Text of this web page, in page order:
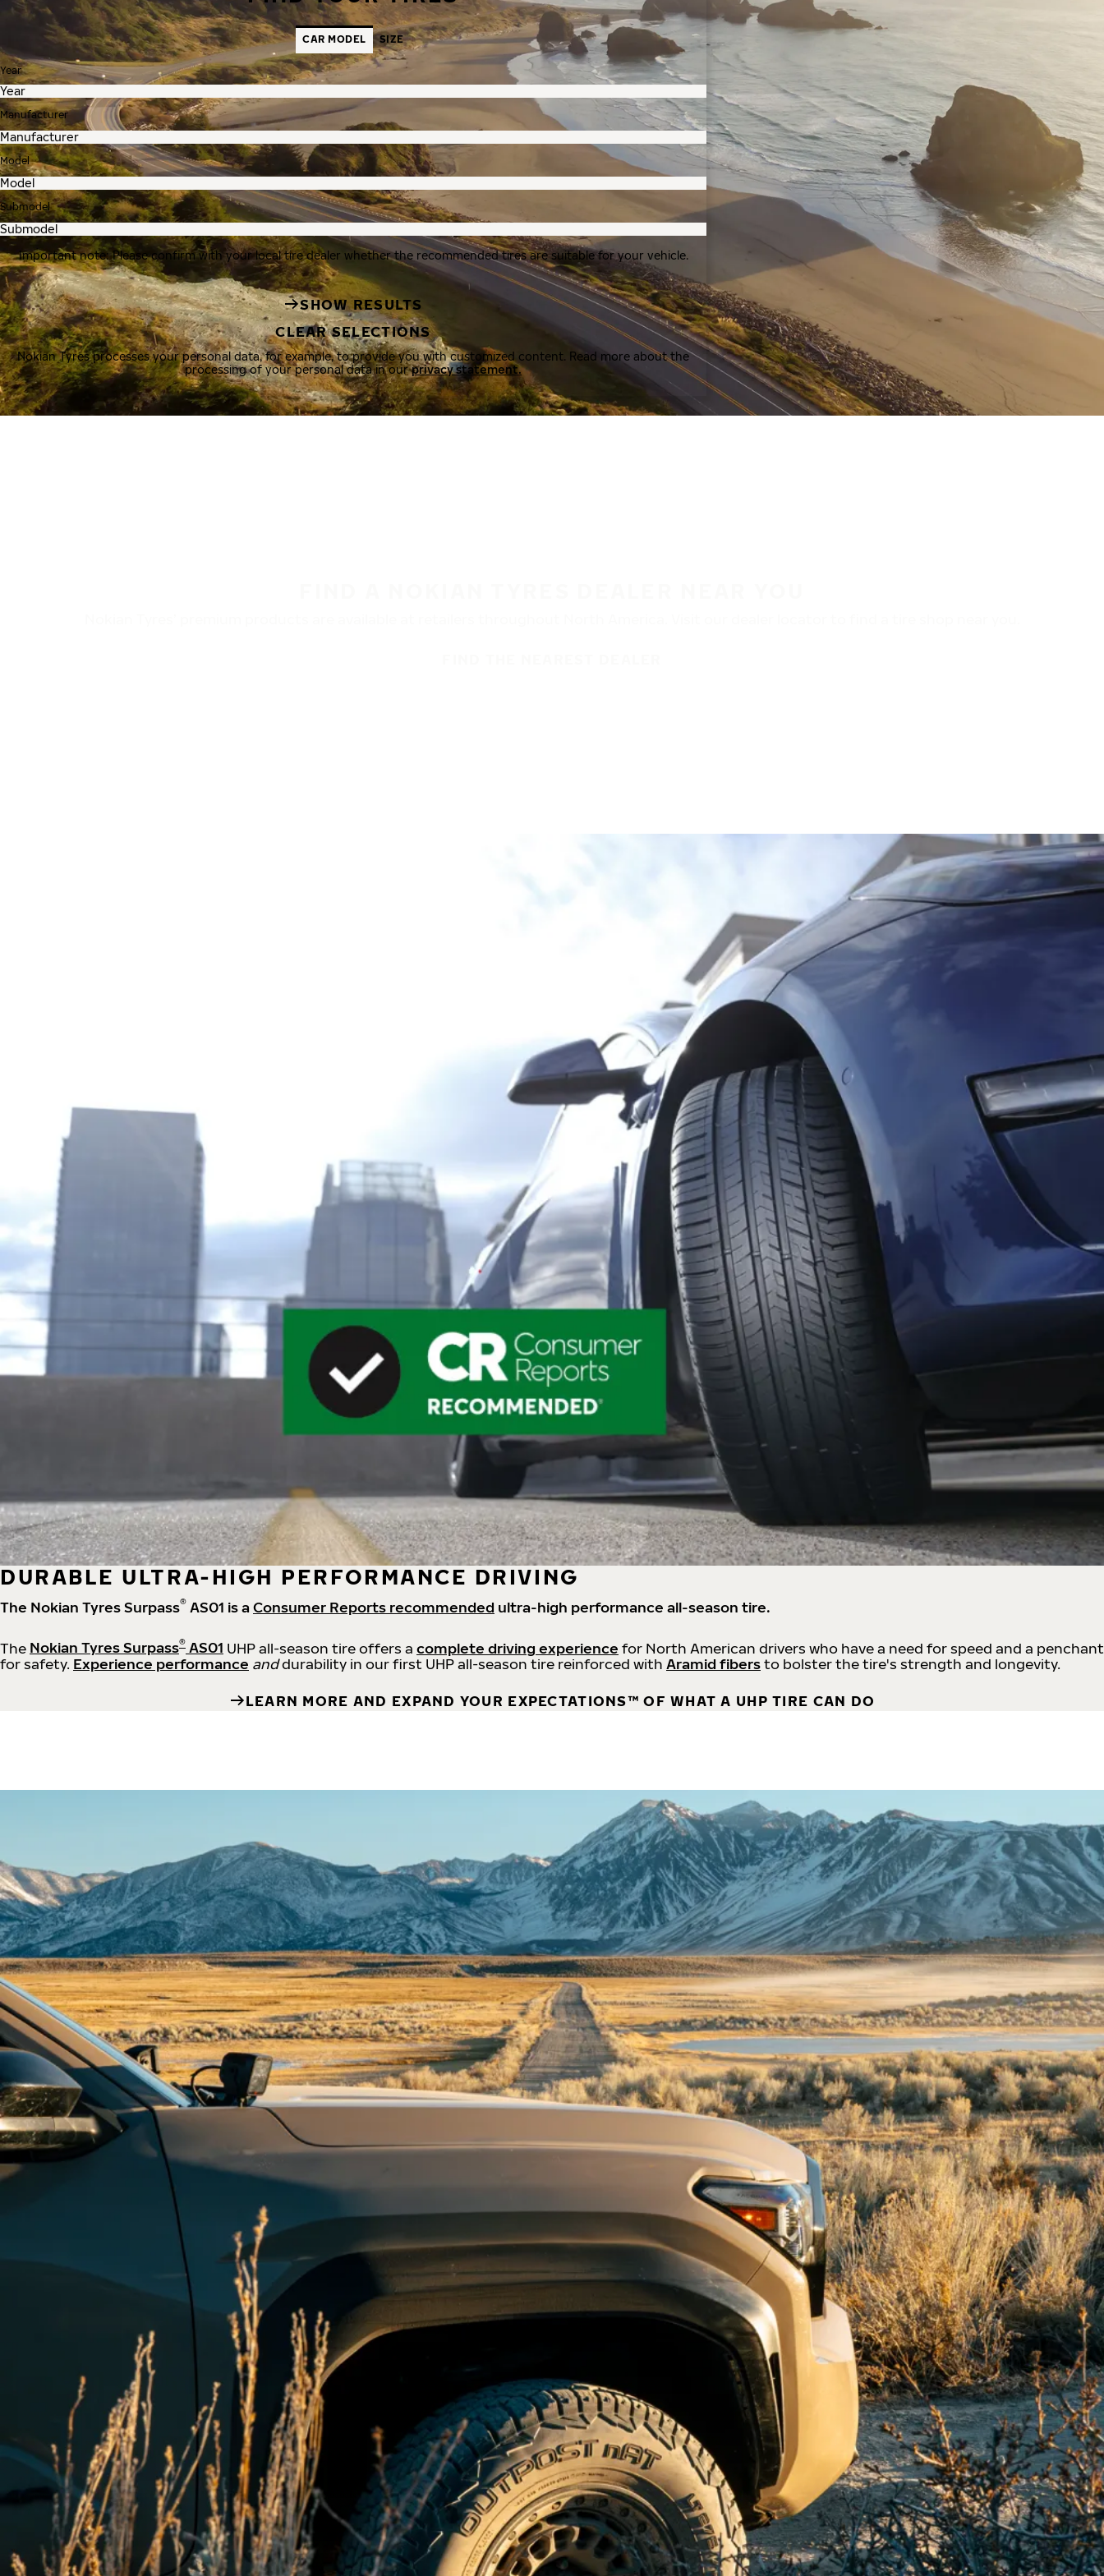
CAR MODEL SIZE
Year
Manufacturer
Model
Submodel
Important note: Please confirm with your local tire dealer whether the recommended tires are suitable for your vehicle.
SHOW RESULTS
CLEAR SELECTIONS
Nokian Tyres processes your personal data, for example, to provide you with customized content. Read more about the
processing of your personal data in ourprivacy statement.
DURABLE ULTRA-HIGH PERFORMANCE DRIVING
The Nokian Tyres Surpass® AS01 is aConsumer Reports recommended ultra-high performance all-season tire.
The Nokian Tyres Surpass® AS01 UHP all-season tire offers a complete driving experience for North American drivers who have a need for speed and a penchant
for safety. Experience performance anddurability in our first UHP all-season tire reinforced with Aramid fibersto bolster the tire's strength and longevity.
LEARN MORE AND EXPAND YOUR EXPECTATIONS™ OF WHAT A UHP TIRE CAN DO